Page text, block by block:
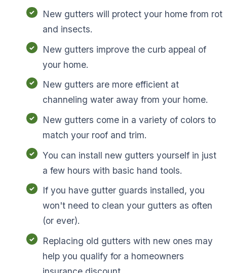
New gutters will protect your home from rot
and insects.
New gutters improve the curb appeal of
your home.
New gutters are more efficient at
channeling water away from your home.
New gutters come in a variety of colors to
match your roof and trim.
You can install new gutters yourself in just
a few hours with basic hand tools.
If you have gutter guards installed, you
won't need to clean your gutters as often
(or ever).
Replacing old gutters with new ones may
help you qualify for a homeowners